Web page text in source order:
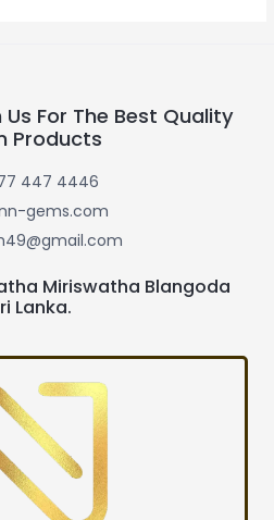
For The Best Quality
Products
447 4446
gems.com
Miriswatha Blangoda
Lanka.